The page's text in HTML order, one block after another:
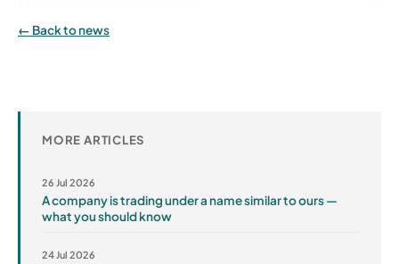
Back to news
MORE ARTICLES
26 Jul 2026
A company is trading under a name similar to ours —
what you should know
24 Jul 2026